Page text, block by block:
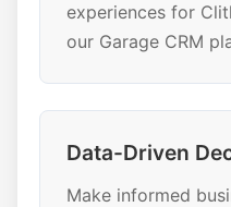
experiences for
our Garage CRM
Data-Driven
Make informed